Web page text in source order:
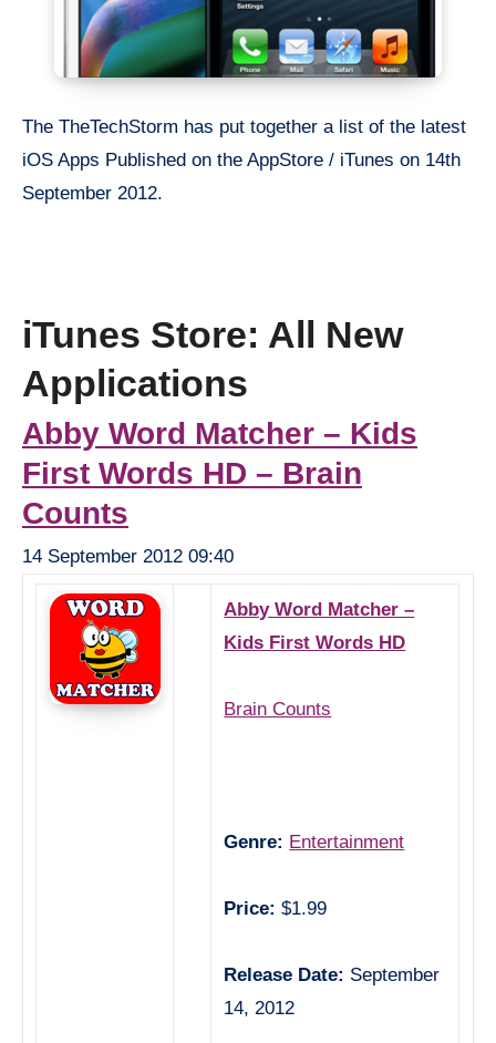
The TheTechStorm has put together a list of the latest
iOS Apps Published on the AppStore / iTunes on 14th
September 2012.
iTunes Store: All New
Applications
Abby Word Matcher – Kids
First Words HD – Brain
Counts
14 September 2012 09:40
Abby Word Matcher –
Kids First Words HD
Brain Counts
Genre: Entertainment
Price: $1.99
Release Date: September
14, 2012